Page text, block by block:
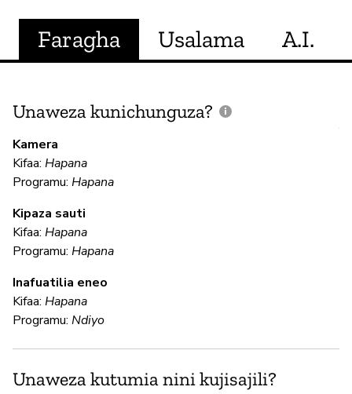
Faragha Usalama A.I.
Unaweza kunichunguza?
Kamera
Kifaa: Hapana
Programu: Hapana
Kipaza sauti
Kifaa: Hapana
Programu: Hapana
Inafuatilia eneo
Kifaa: Hapana
Programu: Ndiyo
Unaweza kutumia nini kujisajili?